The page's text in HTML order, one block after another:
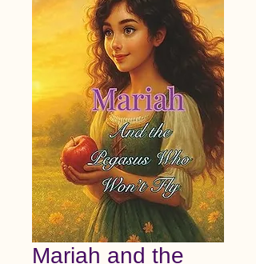
Mariah and the